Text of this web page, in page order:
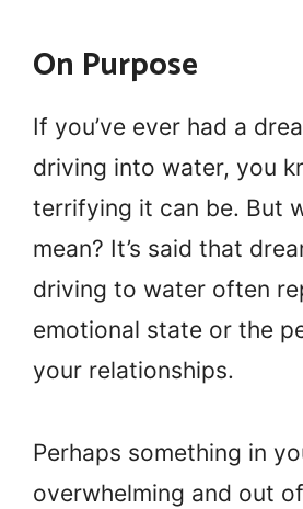
On Purpose
If you’ve ever had a
driving into water, you
terrifying it can be. But
mean? It’s said that
driving to water often
emotional state or the
your relationships.
Perhaps something in
overwhelming and out